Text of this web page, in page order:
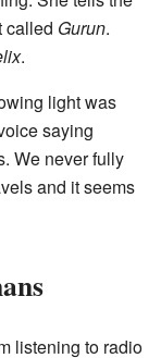
called Gurun.
.
light was
saying
We never fully
and it seems
listening to radio